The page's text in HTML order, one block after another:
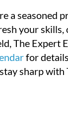
a seasoned
your skills,
The Expert
for
sharp with